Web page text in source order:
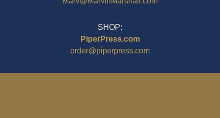
SHOP:
PiperPress.com
order@piperpress.com